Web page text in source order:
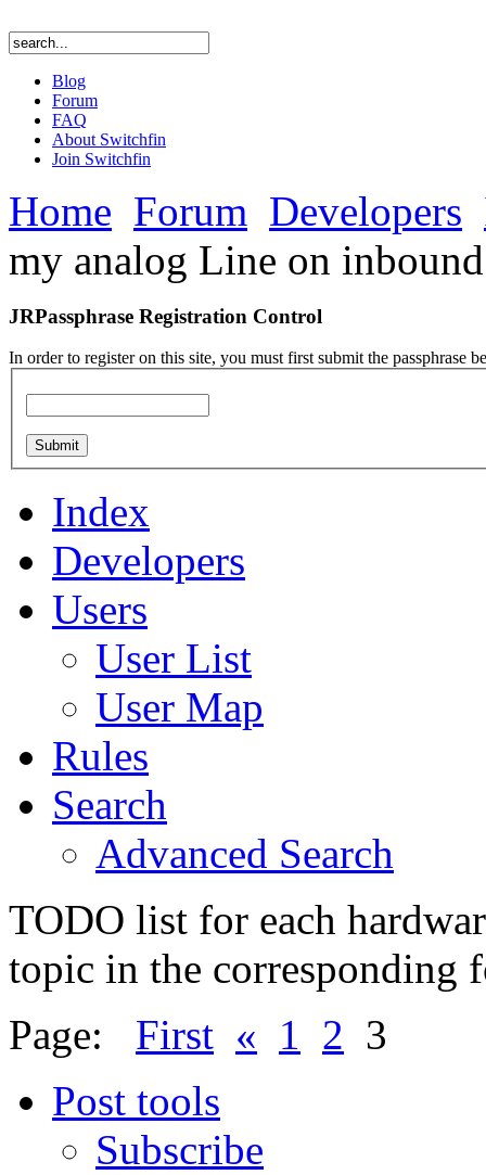
Blog
Forum
FAQ
About Switchfin
Join Switchfin
Home Forum Developers
my analog Line on
JRPassphrase Registration Control
In order to register on this site, you must first submit the passphrase
Index
Developers
Users
User List
User Map
Rules
Search
Advanced Search
TODO list for each
topic in the corresponding
Page:
First « 1 2 3
Post tools
Subscribe